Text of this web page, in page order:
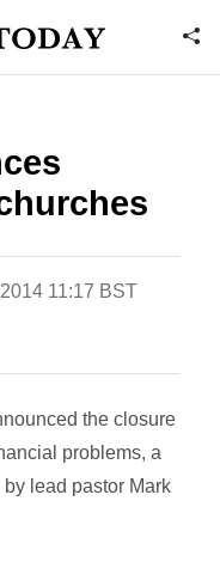
11:17 BST
the closure
problems, a
lead pastor Mark